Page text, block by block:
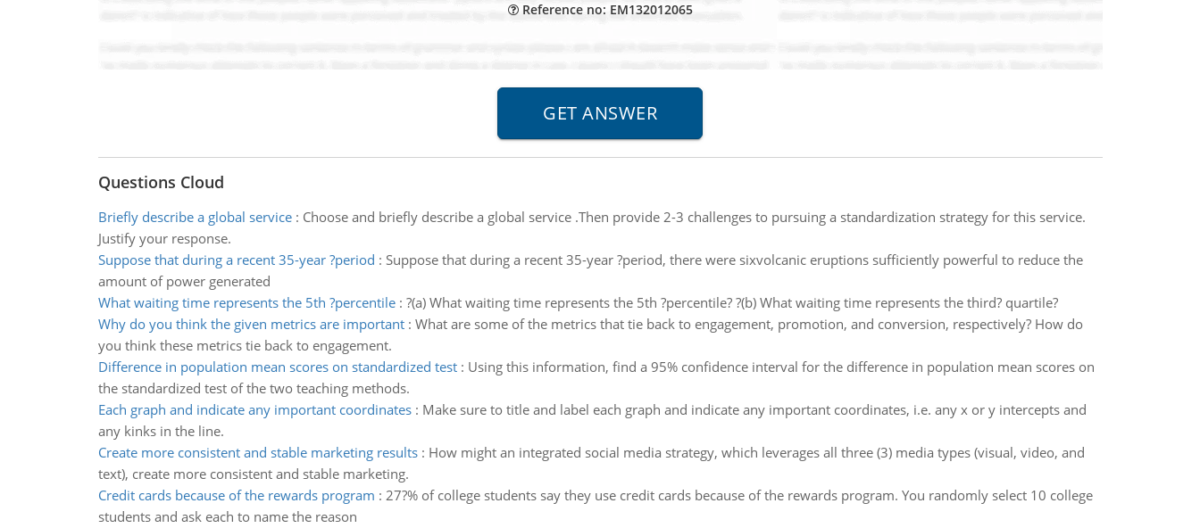
Reference no: EM132012065
Questions Cloud
Briefly describe a global service: Choose and briefly describe a global service .Then provide 2-3 challenges to pursuing a standardization strategy for this service.
Justify your response.
Suppose that during a recent 35-year ?period : Suppose that during a recent 35-year ?period, there were sixvolcanic eruptions sufficiently powerful to reduce the
amount of power generated
What waiting time represents the 5th ?percentile: ?(a) What waiting time represents the 5th ?percentile? ?(b) What waiting time represents the third? quartile?
Why do you think the given metrics are important: What are some of the metrics that tie back to engagement, promotion, and conversion, respectively? How do
you think these metrics tie back to engagement.
Difference in population mean scores on standardized test: Using this information, find a 95% confidence interval for the difference in population mean scores on
the standardized test of the two teaching methods.
Each graph and indicate any important coordinates: Make sure to title and label each graph and indicate any important coordinates, i.e. any x or y intercepts and
any kinks in the line.
Create more consistent and stable marketing results: How might an integrated social media strategy, which leverages all three (3) media types (visual, video, and
text), create more consistent and stable marketing.
Credit cards because of the rewards program : 27?% of college students say they use credit cards because of the rewards program. You randomly select 10 college
students and ask each to name the reason